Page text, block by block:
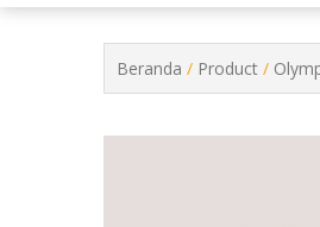
Beranda / Product /